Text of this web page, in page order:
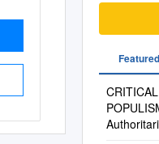
Featured